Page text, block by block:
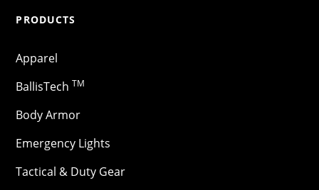
PRODUCTS
Apparel
BallisTech TM
Body Armor
Emergency Lights
Tactical & Duty Gear